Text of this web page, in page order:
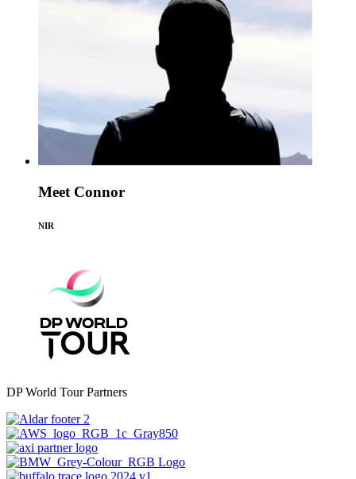
Meet Connor
NIR
DP World Tour Partners